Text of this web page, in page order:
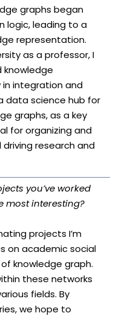
graphs began
logic, leading to a
representation.
as a professor, I
knowledge
integration and
data science hub for
graphs, as a key
for organizing and
research and
you’ve worked
most interesting?
projects I’m
on academic social
knowledge graph.
these networks
fields. By
we hope to